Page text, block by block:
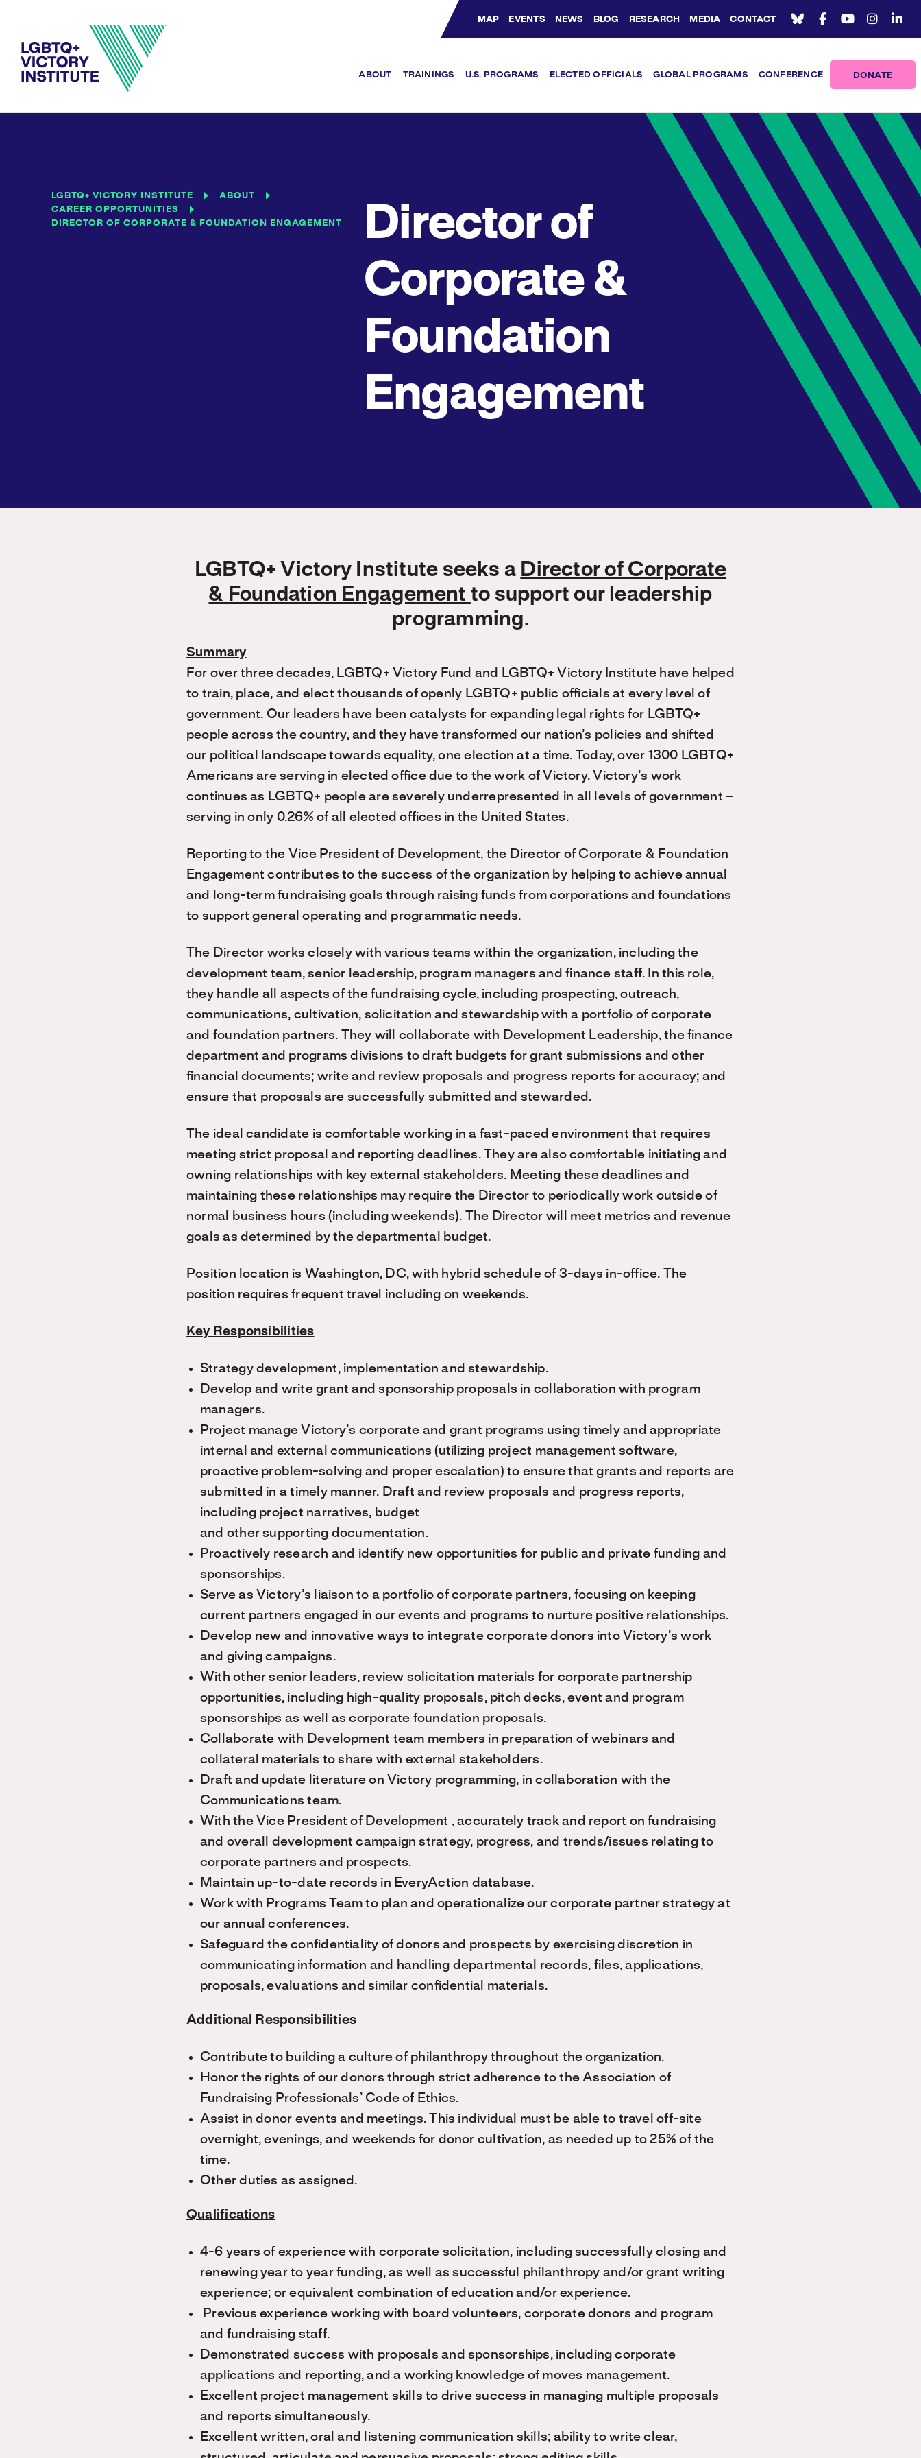
MAP EVENTS NEWS BLOG RESEARCH MEDIA CONTACT
Bluesky Channel
Facebook Profile
YouTube Channel
Instagram Profile
Linkedin Profile
ABOUT TRAININGS U.S. PROGRAMS ELECTED OFFICIALS GLOBAL PROGRAMS CONFERENCE DONATE
LGBTQ+ VICTORY INSTITUTE
ABOUT
CAREER OPPORTUNITIES
DIRECTOR OF CORPORATE & FOUNDATION ENGAGEMENT
Director of
Corporate &
Foundation
Engagement
LGBTQ+ Victory Institute seeks a Director of Corporate
& Foundation Engagement to support our leadership
programming.
Summary
For over three decades, LGBTQ+ Victory Fund and LGBTQ+ Victory Institute have helped
to train, place, and elect thousands of openly LGBTQ+ public officials at every level of
government. Our leaders have been catalysts for expanding legal rights for LGBTQ+
people across the country, and they have transformed our nation’s policies and shifted
our political landscape towards equality, one election at a time. Today, over 1300 LGBTQ+
Americans are serving in elected office due to the work of Victory. Victory’s work
continues as LGBTQ+ people are severely underrepresented in all levels of government –
serving in only 0.26% of all elected offices in the United States.
Reporting to the Vice President of Development, the Director of Corporate & Foundation
Engagement contributes to the success of the organization by helping to achieve annual
and long-term fundraising goals through raising funds from corporations and foundations
to support general operating and programmatic needs.
The Director works closely with various teams within the organization, including the
development team, senior leadership, program managers and finance staff. In this role,
they handle all aspects of the fundraising cycle, including prospecting, outreach,
communications, cultivation, solicitation and stewardship with a portfolio of corporate
and foundation partners. They will collaborate with Development Leadership, the finance
department and programs divisions to draft budgets for grant submissions and other
financial documents; write and review proposals and progress reports for accuracy; and
ensure that proposals are successfully submitted and stewarded.
The ideal candidate is comfortable working in a fast-paced environment that requires
meeting strict proposal and reporting deadlines. They are also comfortable initiating and
owning relationships with key external stakeholders. Meeting these deadlines and
maintaining these relationships may require the Director to periodically work outside of
normal business hours (including weekends). The Director will meet metrics and revenue
goals as determined by the departmental budget.
Position location is Washington, DC, with hybrid schedule of 3-days in-office. The
position requires frequent travel including on weekends.
Key Responsibilities
Strategy development, implementation and stewardship.
Develop and write grant and sponsorship proposals in collaboration with program
managers.
Project manage Victory’s corporate and grant programs using timely and appropriate
internal and external communications (utilizing project management software,
proactive problem-solving and proper escalation) to ensure that grants and reports are
submitted in a timely manner. Draft and review proposals and progress reports,
including project narratives, budget
and other supporting documentation.
Proactively research and identify new opportunities for public and private funding and
sponsorships.
Serve as Victory’s liaison to a portfolio of corporate partners, focusing on keeping
current partners engaged in our events and programs to nurture positive relationships.
Develop new and innovative ways to integrate corporate donors into Victory’s work
and giving campaigns.
With other senior leaders, review solicitation materials for corporate partnership
opportunities, including high-quality proposals, pitch decks, event and program
sponsorships as well as corporate foundation proposals.
Collaborate with Development team members in preparation of webinars and
collateral materials to share with external stakeholders.
Draft and update literature on Victory programming, in collaboration with the
Communications team.
With the Vice President of Development , accurately track and report on fundraising
and overall development campaign strategy, progress, and trends/issues relating to
corporate partners and prospects.
Maintain up-to-date records in EveryAction database.
Work with Programs Team to plan and operationalize our corporate partner strategy at
our annual conferences.
Safeguard the confidentiality of donors and prospects by exercising discretion in
communicating information and handling departmental records, files, applications,
proposals, evaluations and similar confidential materials.
Additional Responsibilities
Contribute to building a culture of philanthropy throughout the organization.
Honor the rights of our donors through strict adherence to the Association of
Fundraising Professionals’ Code of Ethics.
Assist in donor events and meetings. This individual must be able to travel off-site
overnight, evenings, and weekends for donor cultivation, as needed up to 25% of the
time.
Other duties as assigned.
Qualifications
4-6 years of experience with corporate solicitation, including successfully closing and
renewing year to year funding, as well as successful philanthropy and/or grant writing
experience; or equivalent combination of education and/or experience.
Previous experience working with board volunteers, corporate donors and program
and fundraising staff.
Demonstrated success with proposals and sponsorships, including corporate
applications and reporting, and a working knowledge of moves management.
Excellent project management skills to drive success in managing multiple proposals
and reports simultaneously.
Excellent written, oral and listening communication skills; ability to write clear,